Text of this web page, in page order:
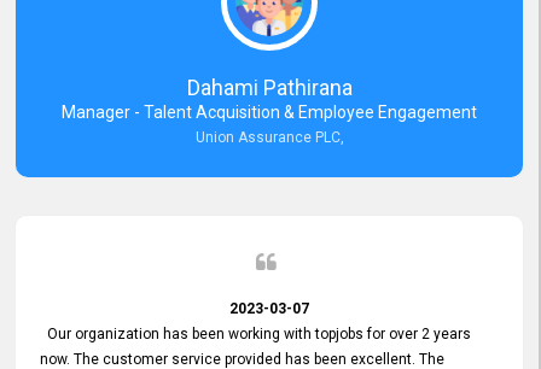
Dahami Pathirana
Manager - Talent Acquisition & Employee Engagement
Union Assurance PLC,
2023-03-07
Our organization has been working with topjobs for over 2 years
now. The customer service provided has been excellent. The